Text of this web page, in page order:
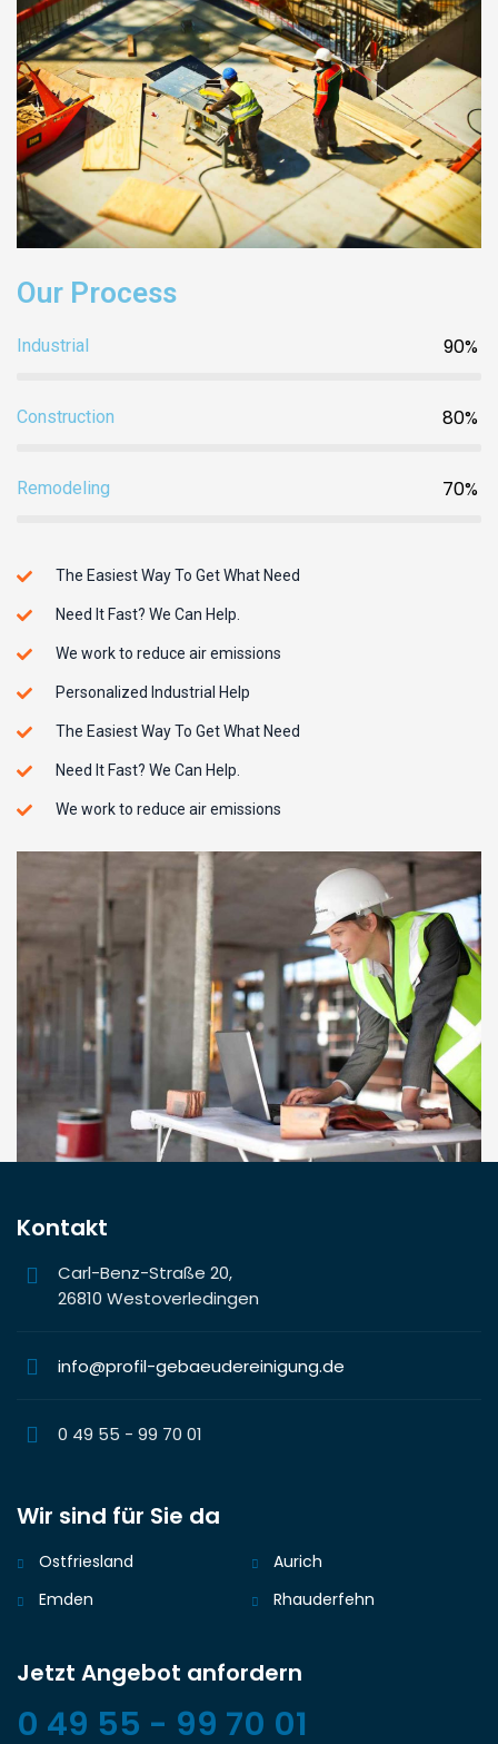
Our Process
Industrial 90%
Construction 80%
Remodeling 70%
The Easiest Way To Get What Need
Need It Fast? We Can Help.
We work to reduce air emissions
Personalized Industrial Help
The Easiest Way To Get What Need
Need It Fast? We Can Help.
We work to reduce air emissions
Kontakt
Carl-Benz-Straße 20,
26810 Westoverledingen
info@profil-gebaeudereinigung.de
0 49 55 - 99 70 01
Wir sind für Sie da
Ostfriesland
Aurich
Emden
Rhauderfehn
Jetzt Angebot anfordern
0 49 55 - 99 70 01